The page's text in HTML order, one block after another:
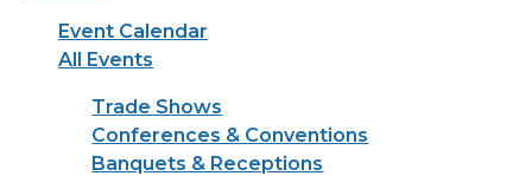
Event Calendar
All Events
Trade Shows
Conferences & Conventions
Banquets & Receptions